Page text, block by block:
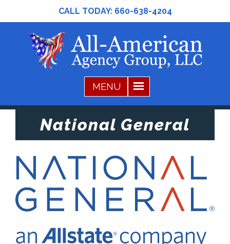
CALL TODAY: 660-638-4204
National General